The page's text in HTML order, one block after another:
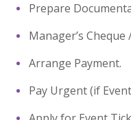
Prepare
Manager’s Cheque
Arrange Payment.
Pay Urgent (if